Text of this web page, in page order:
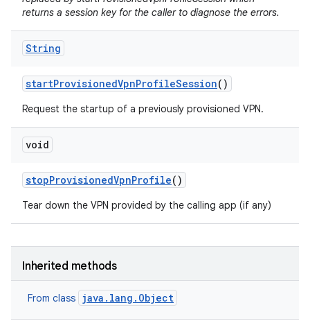
returns a session key for the caller to diagnose the errors.
String
startProvisionedVpnProfileSession()
Request the startup of a previously provisioned VPN.
void
stopProvisionedVpnProfile()
Tear down the VPN provided by the calling app (if any)
Inherited methods
From class java.lang.Object